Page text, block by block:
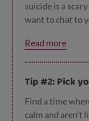
suicide is a
want to chat to
have the
support’
and they can
Read more
Tip #2: Pick
Find a time
calm and aren’t